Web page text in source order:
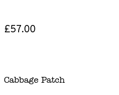
£57.00
Cabbage Patch